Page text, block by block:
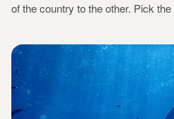
of the country to the other. Pick